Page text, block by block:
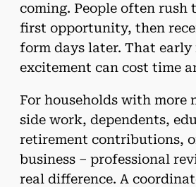
coming. People often rush
first opportunity, then
form days later. That early
excitement can cost time
For households with more
side work, dependents,
retirement contributions,
business – professional
real difference. A